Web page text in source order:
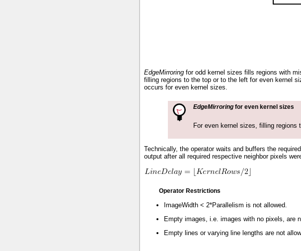
EdgeMirroring for odd kernel sizes fills regions with
filling regions to the top or to the left for even kernel
occurs for even kernel sizes.
EdgeMirroring for even kernel sizes
For even kernel sizes, filling regions
Technically, the operator waits and buffers the
output after all required respective neighbor pixels
Operator Restrictions
ImageWidth < 2*Parallelism is not allowed.
Empty images, i.e. images with no pixels, are
Empty lines or varying line lengths are not